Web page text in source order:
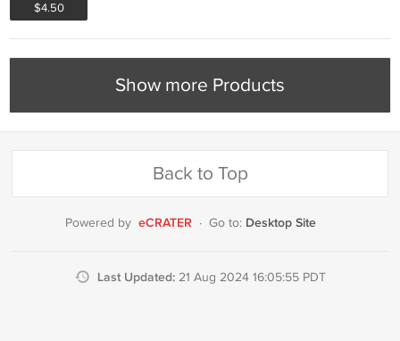
$4.50
Show more Products
Back to Top
Powered by eCRATER · Go to: Desktop Site
Last Updated: 21 Aug 2024 16:05:55 PDT